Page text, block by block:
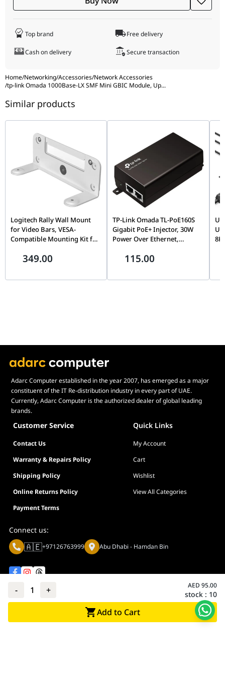
Home/Networking/Accessories/Network Accessories
/tp-link Omada 1000Base-LX SMF Mini GBIC Module, Up...
F)
Condensing
Storage Humidity: 590% RH, Non-
Condensing
Top brand Free delivery
Cash on delivery Secure transaction
- 1 + AED 95.00
stock : 10
Add to Cart
Similar products
Logitech Rally Wall Mount
for Video Bars, VESA-
Compatible Mounting Kit for
952-000044
349.00
TP-Link Omada TL-PoE160S
Gigabit PoE+ Injector, 30W
Power Over Ethernet,
Connectivity, Black | TL-
115.00
Adarc Computer established in the year 2007, has emerged as a major
constituent of the IT Re-distribution industry in every part of UAE.
Currently, Adarc Computer is the authorized dealer of global leading
brands.
Customer Service Quick Links
Contact Us
My Account
Warranty & Repairs Policy
Cart
Shipping Policy
Wishlist
Online Returns Policy
View All Categories
Payment Terms
Connect us:
🇦🇪+97126763999 Abu Dhabi - Hamdan Bin
© Adarc Computer. All rights reserved.